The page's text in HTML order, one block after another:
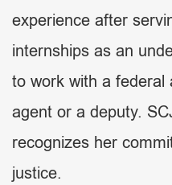
experience after
internships as an
to work with a federal
agent or a deputy.
recognizes her
justice.